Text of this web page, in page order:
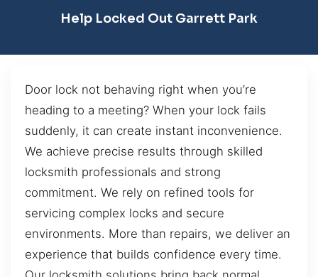
Help Locked Out Garrett Park
Door lock not behaving right when you’re
heading to a meeting? When your lock fails
suddenly, it can create instant inconvenience.
We achieve precise results through skilled
locksmith professionals and strong
commitment. We rely on refined tools for
servicing complex locks and secure
environments. More than repairs, we deliver an
experience that builds confidence every time.